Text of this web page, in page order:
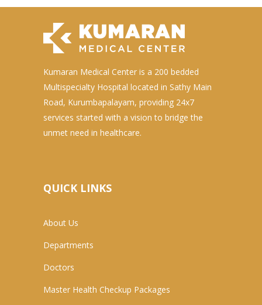
Kumaran Medical Center is a 200 bedded
Multispecialty Hospital located in Sathy Main
Road, Kurumbapalayam, providing 24x7
services started with a vision to bridge the
unmet need in healthcare.
QUICK LINKS
About Us
Departments
Doctors
Master Health Checkup Packages